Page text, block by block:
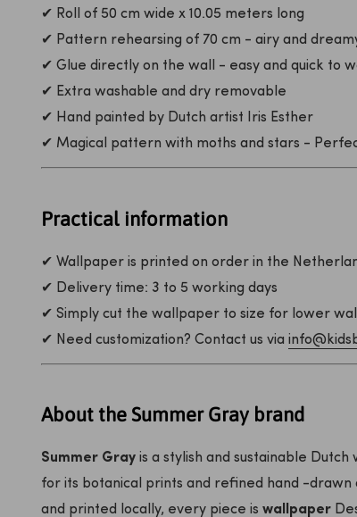
✔ Roll of 50 cm wide x 10.05 meters long
✔ Pattern rehearsing of 70 cm - airy and
✔ Glue directly on the wall - easy and quick to
✔ Extra washable and dry removable
✔ Hand painted by Dutch artist Iris Esther
✔ Magical pattern with moths and stars -
Practical information
✔ Wallpaper is printed on order in the
✔ Delivery time: 3 to 5 working days
✔ Simply cut the wallpaper to size for lower
✔ Need customization? Contact us via
About the Summer Gray brand
Summer Gray is a stylish and sustainable
for its botanical prints and refined hand -drawn
and printed locally, every piece is wallpaper